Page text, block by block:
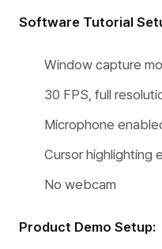
Software Tutorial
Window capture
30 FPS, full
Microphone
Cursor highlighting
No webcam
Product Demo Setup: